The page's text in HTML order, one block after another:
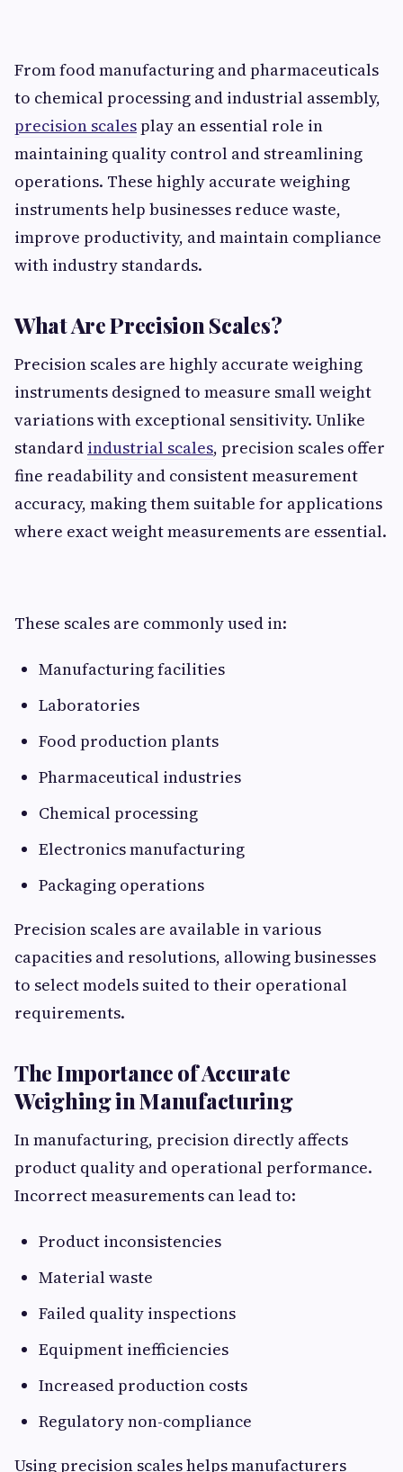
From food manufacturing and pharmaceuticals
to chemical processing and industrial assembly,
precision scalesplay an essential role in
maintaining quality control and streamlining
operations. These highly accurate weighing
instruments help businesses reduce waste,
improve productivity, and maintain compliance
with industry standards.
What Are Precision Scales?
Precision scales are highly accurate weighing
instruments designed to measure small weight
variations with exceptional sensitivity. Unlike
standard industrial scales, precision scales offer
fine readability and consistent measurement
accuracy, making them suitable for applications
where exact weight measurements are essential.
These scales are commonly used in:
Manufacturing facilities
Laboratories
Food production plants
Pharmaceutical industries
Chemical processing
Electronics manufacturing
Packaging operations
Precision scales are available in various
capacities and resolutions, allowing businesses
to select models suited to their operational
requirements.
The Importance of Accurate
Weighing in Manufacturing
In manufacturing, precision directly affects
product quality and operational performance.
Incorrect measurements can lead to:
Product inconsistencies
Material waste
Failed quality inspections
Equipment inefficiencies
Increased production costs
Regulatory non-compliance
Using precision scales helps manufacturers